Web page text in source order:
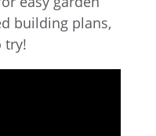
building plans,
try!